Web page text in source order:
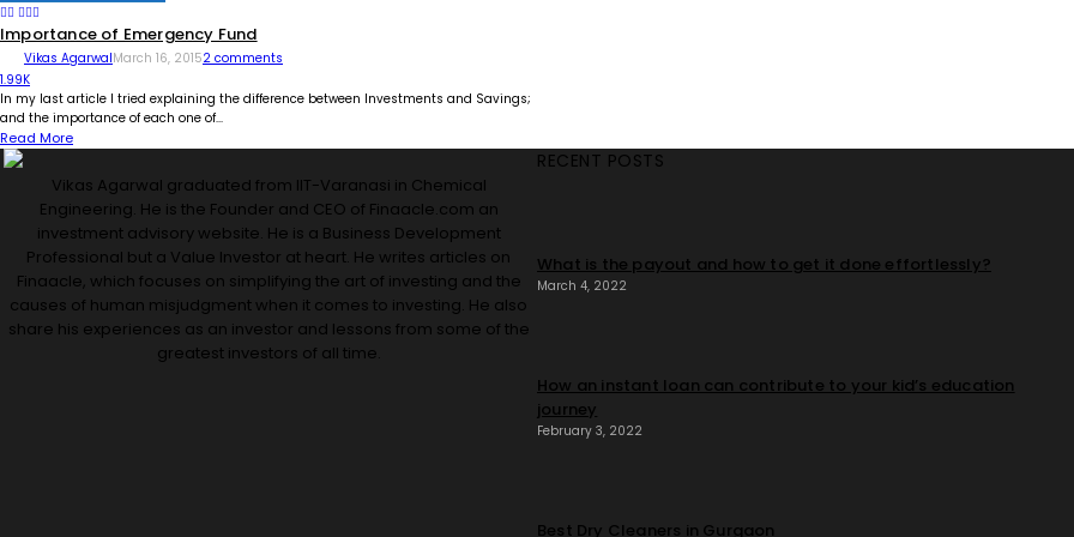
Importance of Emergency Fund
Vikas AgarwalMarch 16, 20152 comments
1.99K
In my last article I tried explaining the difference between Investments and Savings;
and the importance of each one of...
Read More
Vikas Agarwal graduated from IIT-Varanasi in Chemical
Engineering. He is the Founder and CEO of Finaacle.com an
investment advisory website. He is a Business Development
Professional but a Value Investor at heart. He writes articles on
Finaacle, which focuses on simplifying the art of investing and the
causes of human misjudgment when it comes to investing. He also
share his experiences as an investor and lessons from some of the
greatest investors of all time.
RECENT POSTS
What is the payout and how to get it done effortlessly?
March 4, 2022
How an instant loan can contribute to your kid’s education
journey
February 3, 2022
Best Dry Cleaners in Gurgaon